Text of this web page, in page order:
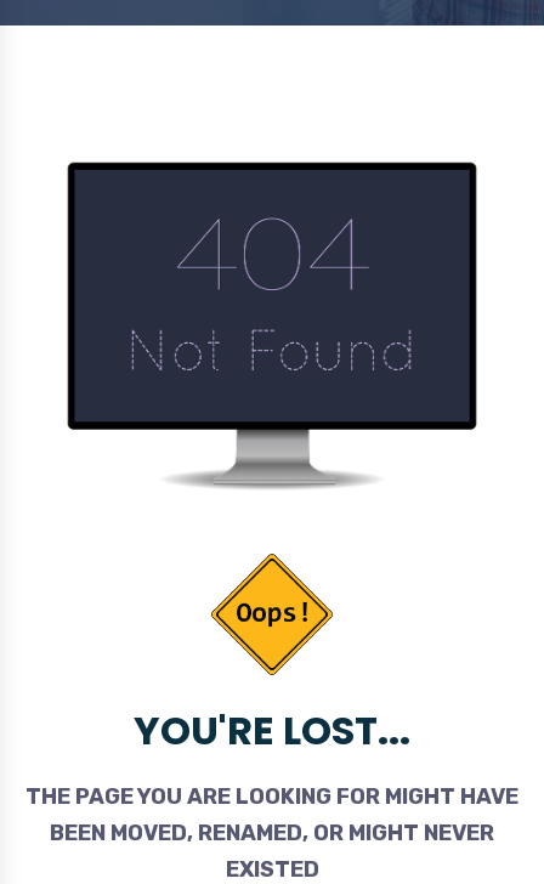
YOU'RE LOST...
THE PAGE YOU ARE LOOKING FOR MIGHT HAVE
BEEN MOVED, RENAMED, OR MIGHT NEVER
EXISTED